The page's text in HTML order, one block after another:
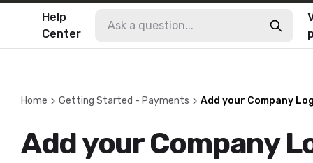
Help
Center
Home Getting Started - Payments Add your Company
Add your Company